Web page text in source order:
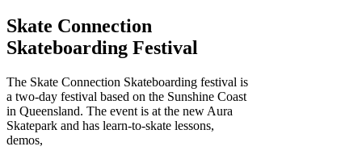
Skate Connection
Skateboarding Festival
The Skate Connection Skateboarding festival is
a two-day festival based on the Sunshine Coast
in Queensland. The event is at the new Aura
Skatepark and has learn-to-skate lessons,
demos,